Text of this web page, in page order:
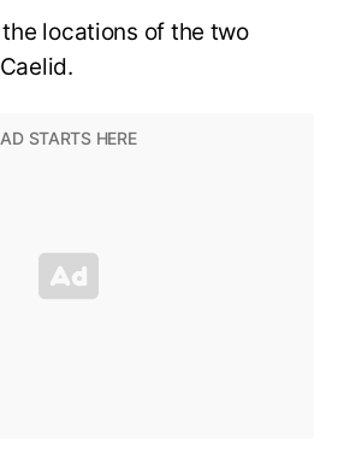
locations of the two